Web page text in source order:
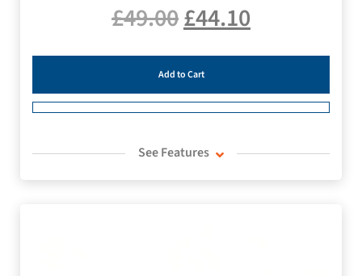
£49.00£44.10
Add to Cart
See Features